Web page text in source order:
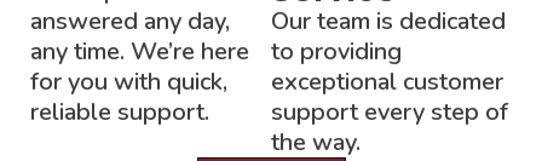
answered any day,
any time. We’re here
for you with quick,
reliable support.
Our team is dedicated
to providing
exceptional customer
support every step of
the way.